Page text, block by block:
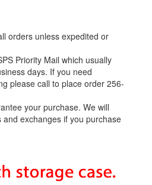
orders unless expedited or
Priority Mail which usually
days. If you need
please call to place order 256-
your purchase. We will
exchanges if you purchase